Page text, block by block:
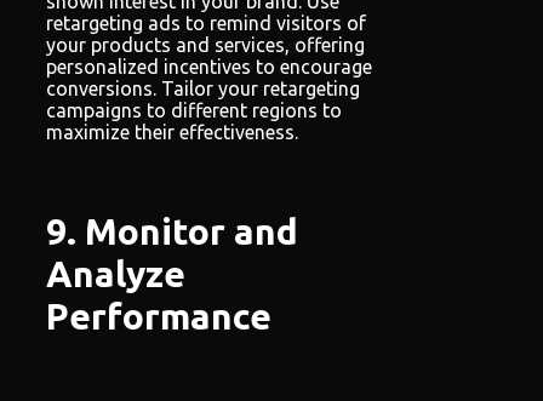
retargeting ads to remind visitors of
your products and services, offering
personalized incentives to encourage
conversions. Tailor your retargeting
campaigns to different regions to
maximize their effectiveness.
9. Monitor and
Analyze
Performance